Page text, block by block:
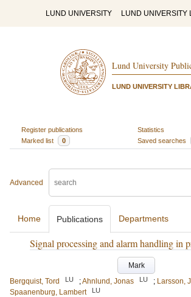
LUND UNIVERSITY LUND UNIVERSITY
Lund University
LUND UNIVERSITY
Register publications
Statistics
Marked list
0 Saved searches
Advanced
Home Publications Departments
Signal processing and alarm handling in
Mark
Bergquist, Tord
LU ;Ahnlund, Jonas LU ; Larsson,
Spaanenburg, Lambert
LU